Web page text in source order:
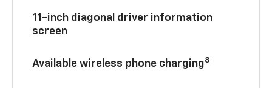
11-inch diagonal driver information
screen
Available wireless phone charging8